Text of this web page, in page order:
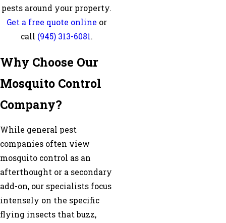
pests around your property.
Get a free quote online or
call (945) 313-6081.
Why Choose Our
Mosquito Control
Company?
While general pest
companies often view
mosquito control as an
afterthought or a secondary
add-on, our specialists focus
intensely on the specific
flying insects that buzz,